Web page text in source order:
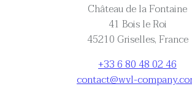
Château de la Fontaine
41 Bois le Roi
45210 Griselles, France
+33 6 80 48 02 46
contact@wvl-